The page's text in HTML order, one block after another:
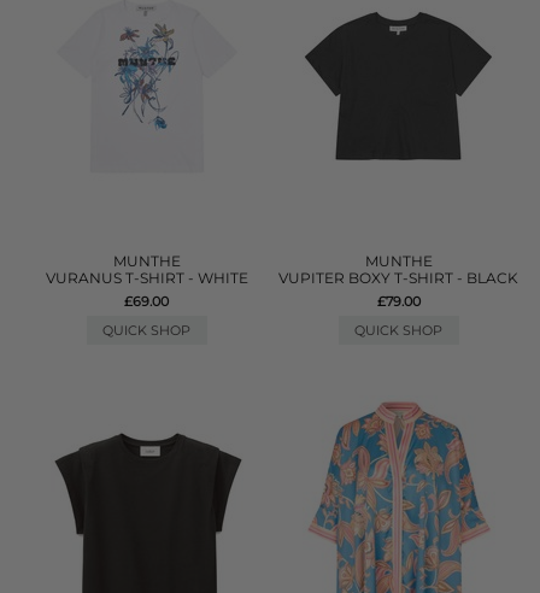
MUNTHE
VURANUS T-SHIRT - WHITE
£69.00
QUICK SHOP
MUNTHE
VUPITER BOXY T-SHIRT - BLACK
£79.00
QUICK SHOP